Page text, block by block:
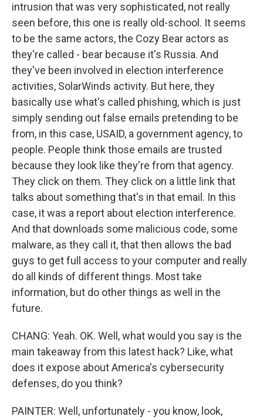
intrusion that was very sophisticated, not really
seen before, this one is really old-school. It seems
to be the same actors, the Cozy Bear actors as
they're called - bear because it's Russia. And
they've been involved in election interference
activities, SolarWinds activity. But here, they
basically use what's called phishing, which is just
simply sending out false emails pretending to be
from, in this case, USAID, a government agency, to
people. People think those emails are trusted
because they look like they're from that agency.
They click on them. They click on a little link that
talks about something that's in that email. In this
case, it was a report about election interference.
And that downloads some malicious code, some
malware, as they call it, that then allows the bad
guys to get full access to your computer and really
do all kinds of different things. Most take
information, but do other things as well in the
future.
CHANG: Yeah. OK. Well, what would you say is the
main takeaway from this latest hack? Like, what
does it expose about America's cybersecurity
defenses, do you think?
PAINTER: Well, unfortunately - you know, look,